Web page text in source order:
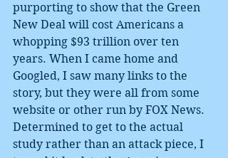
purporting to show that the Green
New Deal will cost Americans a
whopping $93 trillion over ten
years. When I came home and
Googled, I saw many links to the
story, but they were all from some
website or other run by FOX News.
Determined to get to the actual
study rather than an attack piece, I